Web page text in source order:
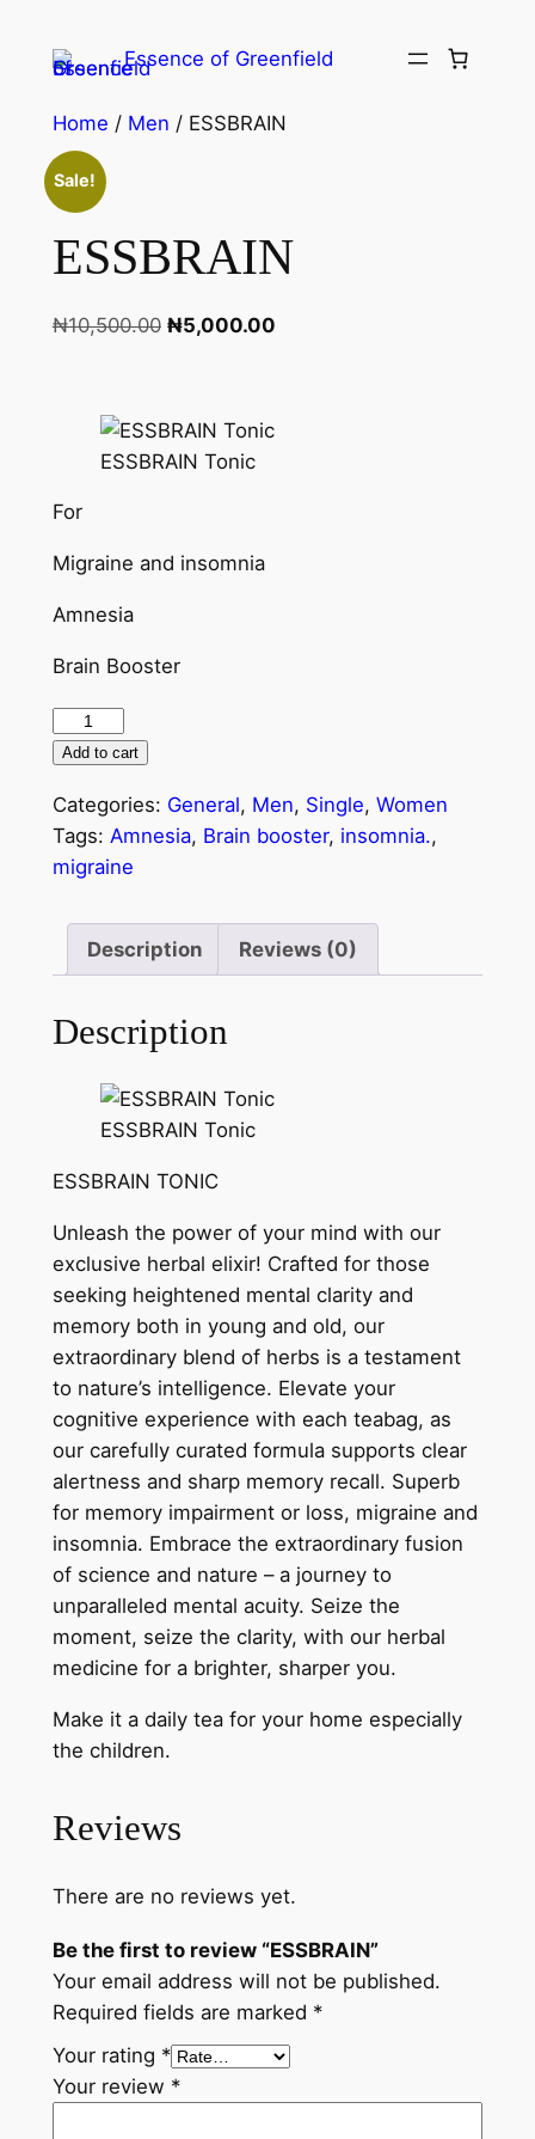
Essence of Greenfield
Home / Men / ESSBRAIN
Sale!
ESSBRAIN
₦10,500.00 ₦5,000.00
ESSBRAIN Tonic
For
Migraine and insomnia
Amnesia
Brain Booster
Add to cart
Categories: General, Men, Single, Women
Tags: Amnesia, Brain booster, insomnia.,
migraine
Description Reviews (0)
Description
ESSBRAIN Tonic
ESSBRAIN TONIC
Unleash the power of your mind with our
exclusive herbal elixir! Crafted for those
seeking heightened mental clarity and
memory both in young and old, our
extraordinary blend of herbs is a testament
to nature’s intelligence. Elevate your
cognitive experience with each teabag, as
our carefully curated formula supports clear
alertness and sharp memory recall. Superb
for memory impairment or loss, migraine and
insomnia. Embrace the extraordinary fusion
of science and nature – a journey to
unparalleled mental acuity. Seize the
moment, seize the clarity, with our herbal
medicine for a brighter, sharper you.
Make it a daily tea for your home especially
the children.
Reviews
There are no reviews yet.
Be the first to review “ESSBRAIN”
Your email address will not be published.
Required fields are marked *
Your rating *
Your review *